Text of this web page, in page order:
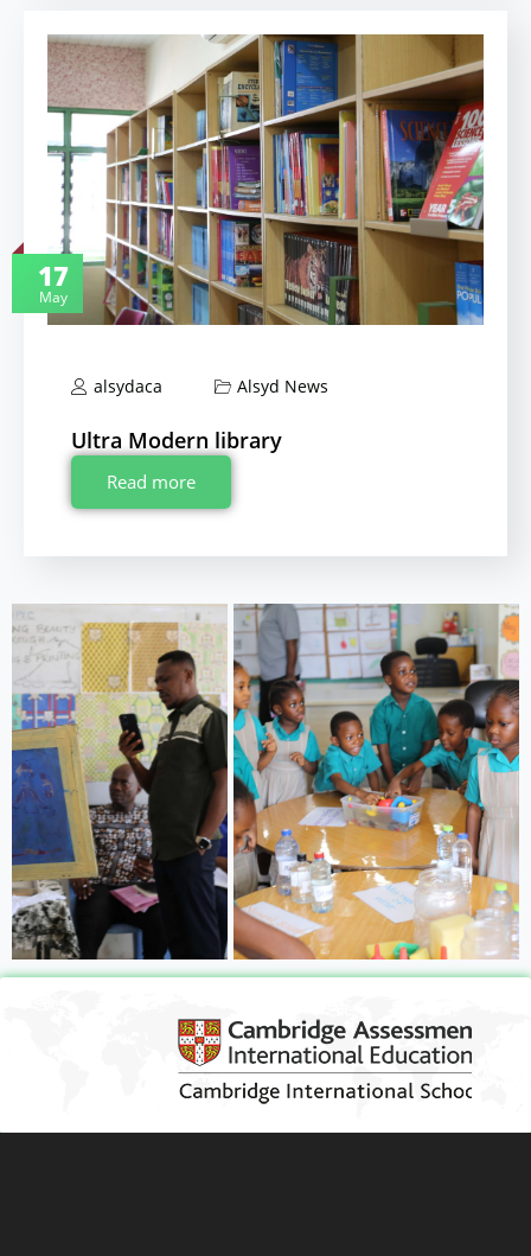
17
May
alsydaca Alsyd News
Ultra Modern library
Read more